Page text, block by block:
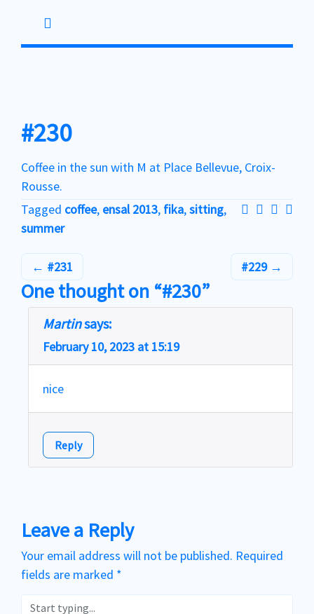
#230
Coffee in the sun with M at Place Bellevue, Croix-
Rousse.
Tagged coffee, ensal 2013, fika,sitting,
summer
#231 #229
One thought on “#230”
Martinsays:
February 10, 2023 at 15:19
nice
Reply
Leave a Reply
Your email address will not be published. Required
fields are marked *